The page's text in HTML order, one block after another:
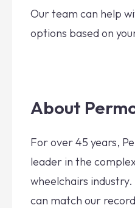
Our team can help
options based on
About
For over 45 years,
leader in the
wheelchairs
can match our